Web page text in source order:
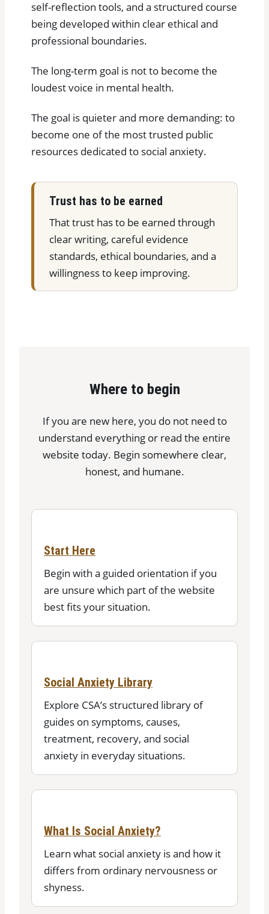
self-reflection tools, and a structured course
being developed within clear ethical and
professional boundaries.
The long-term goal is not to become the
loudest voice in mental health.
The goal is quieter and more demanding: to
become one of the most trusted public
resources dedicated to social anxiety.
Trust has to be earned
That trust has to be earned through
clear writing, careful evidence
standards, ethical boundaries, and a
willingness to keep improving.
Where to begin
If you are new here, you do not need to
understand everything or read the entire
website today. Begin somewhere clear,
honest, and humane.
Start Here
Begin with a guided orientation if you
are unsure which part of the website
best fits your situation.
Social Anxiety Library
Explore CSA’s structured library of
guides on symptoms, causes,
treatment, recovery, and social
anxiety in everyday situations.
What Is Social Anxiety?
Learn what social anxiety is and how it
differs from ordinary nervousness or
shyness.